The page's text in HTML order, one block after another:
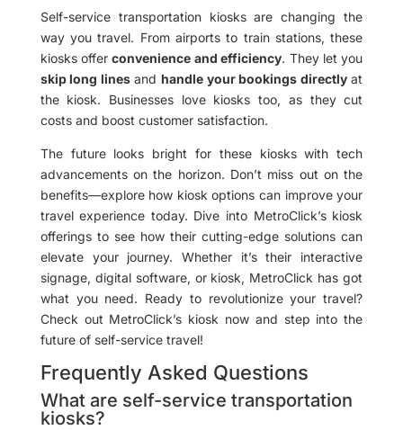
Self-service transportation kiosks are changing the
way you travel. From airports to train stations, these
kiosks offerconvenience and efficiency. They let you
skip long linesandhandle your bookings directlyat
the kiosk. Businesses love kiosks too, as they cut
costs and boost customer satisfaction.
The future looks bright for these kiosks with tech
advancements on the horizon. Don’t miss out on the
benefits—explore how kiosk options can improve your
travel experience today. Dive into MetroClick’s kiosk
offerings to see how their cutting-edge solutions can
elevate your journey. Whether it’s their interactive
signage, digital software, or kiosk, MetroClick has got
what you need. Ready to revolutionize your travel?
Check out MetroClick’s kiosk now and step into the
future of self-service travel!
Frequently Asked Questions
What are self-service transportation
kiosks?